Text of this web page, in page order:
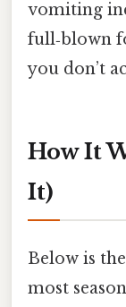
vomiting
full‑blown
you don’t
How It
It)
Below is
most